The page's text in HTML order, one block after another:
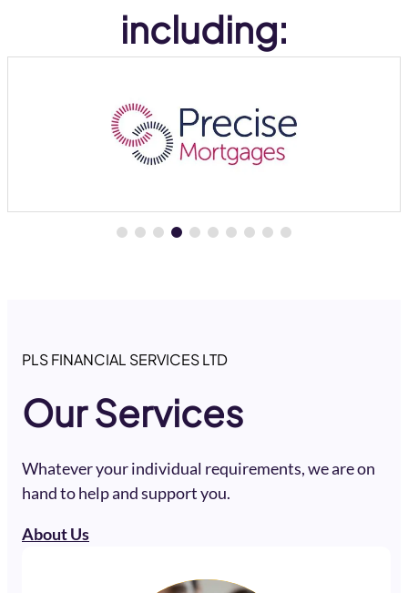
including:
PLS FINANCIAL SERVICES LTD
Our Services
Whatever your individual requirements, we are on
hand to help and support you.
About Us